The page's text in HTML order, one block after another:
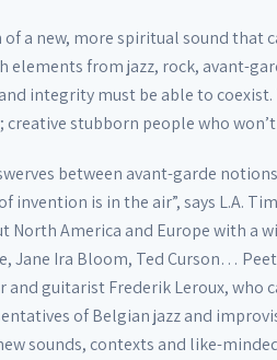
of a new, more spiritual sound that
from jazz, rock, avant-
integrity must be able to coexist.
stubborn people who
between avant-garde
invention is in the air”, says L.A.
North America and Europe with a
Jane Ira Bloom, Ted Curson…
and guitarist Frederik Leroux, who
of Belgian jazz and
sounds, contexts and like-